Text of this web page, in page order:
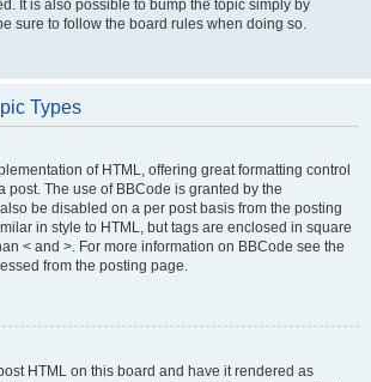
It is also possible to bump the topic simply by
sure to follow the board rules when doing so.
Types
of HTML, offering great formatting control
post. The use of BBCode is granted by the
be disabled on a per post basis from the posting
in style to HTML, but tags are enclosed in square
< and >. For more information on BBCode see the
from the posting page.
HTML on this board and have it rendered as